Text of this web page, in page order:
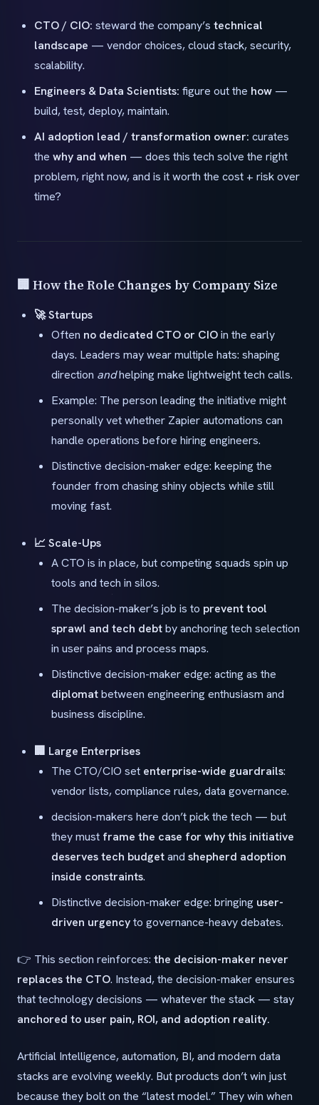
CTO / CIO: steward the company’s technical
landscape — vendor choices, cloud stack, security,
scalability.
Engineers & Data Scientists: figure out the how —
build, test, deploy, maintain.
AI adoption lead / transformation owner: curates
the why and when — does this tech solve the right
problem, right now, and is it worth the cost + risk over
time?
🏢 How the Role Changes by Company Size
🚀 Startups
Often no dedicated CTO or CIOin the early
days. Leaders may wear multiple hats: shaping
direction andhelping make lightweight tech calls.
Example: The person leading the initiative might
personally vet whether Zapier automations can
handle operations before hiring engineers.
Distinctive decision-maker edge: keeping the
founder from chasing shiny objects while still
moving fast.
📈 Scale-Ups
A CTO is in place, but competing squads spin up
tools and tech in silos.
The decision-maker’s job is to prevent tool
sprawl and tech debtby anchoring tech selection
in user pains and process maps.
Distinctive decision-maker edge: acting as the
diplomatbetween engineering enthusiasm and
business discipline.
🏢 Large Enterprises
The CTO/CIO set enterprise-wide guardrails:
vendor lists, compliance rules, data governance.
decision-makers here don’t pick the tech — but
they must frame the case for why this initiative
deserves tech budgetand shepherd adoption
inside constraints.
Distinctive decision-maker edge: bringing user-
driven urgencyto governance-heavy debates.
👉 This section reinforces: the decision-maker never
replaces the CTO. Instead, the decision-maker ensures
that technology decisions — whatever the stack — stay
anchored to user pain, ROI, and adoption reality.
Artificial Intelligence, automation, BI, and modern data
stacks are evolving weekly. But products don’t win just
because they bolt on the “latest model.” They win when